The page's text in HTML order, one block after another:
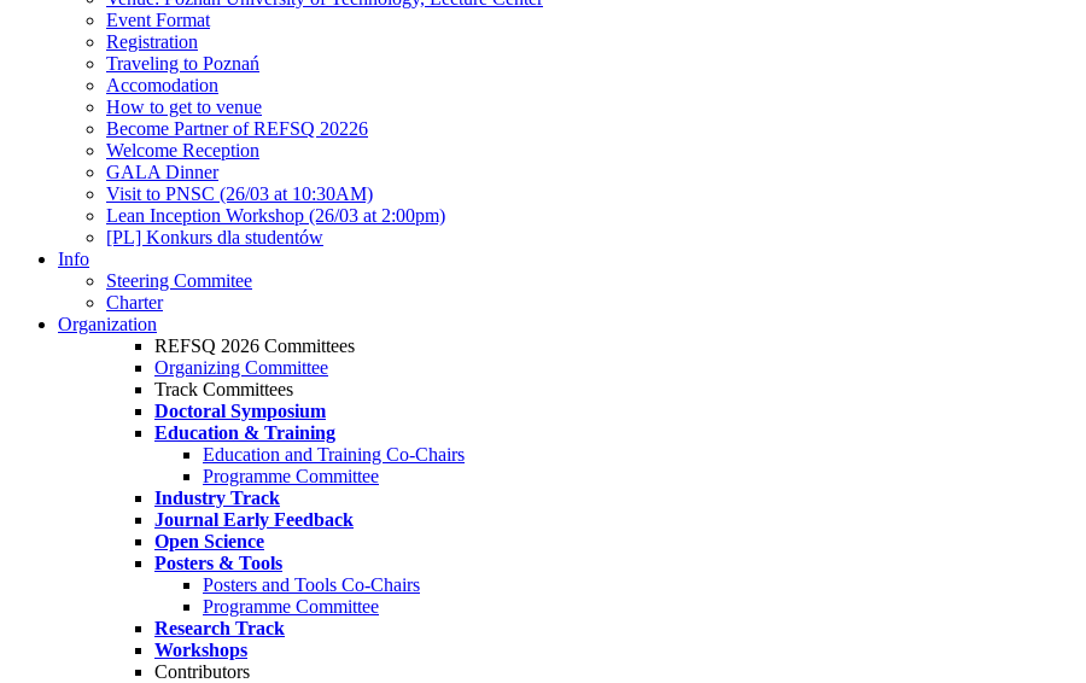
Event Format
Registration
Traveling to Poznań
Accomodation
How to get to venue
Become Partner of REFSQ 20226
Welcome Reception
GALA Dinner
Visit to PNSC (26/03 at 10:30AM)
Lean Inception Workshop (26/03 at 2:00pm)
[PL] Konkurs dla studentów
Info
Steering Commitee
Charter
Organization
REFSQ 2026 Committees
Organizing Committee
Track Committees
Doctoral Symposium
Education & Training
Education and Training Co-Chairs
Programme Committee
Industry Track
Journal Early Feedback
Open Science
Posters & Tools
Posters and Tools Co-Chairs
Programme Committee
Research Track
Workshops
Contributors